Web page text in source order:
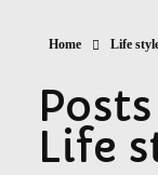
Home Life
Life